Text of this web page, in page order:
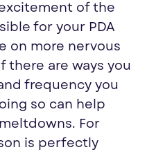
of the
for your PDA
on more nervous
there are ways you
frequency you
so can help
For
is perfectly